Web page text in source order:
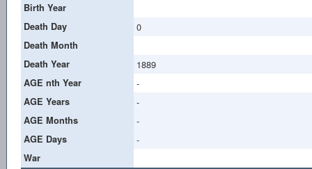
Birth Year
Death Day
0
Death Month
Death Year
1889
AGE nth Year -
AGE Years -
AGE Months -
AGE Days -
War